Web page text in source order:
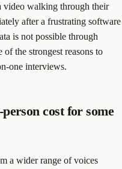
video walking through their
after a frustrating software
is not possible through
of the strongest reasons to
one interviews.
cost for some
a wider range of voices